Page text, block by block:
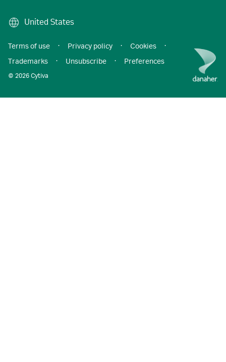
United States
© 2026 Cytiva
Terms of use · Privacy policy · Cookies
·
Trademarks
· Unsubscribe · Preferences